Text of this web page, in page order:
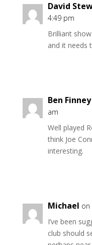
David
4:49 pm
Brilliant
and it needs
Ben Finney
am
Well played
think Joe
interesting.
Michael on
I’ve been
club should